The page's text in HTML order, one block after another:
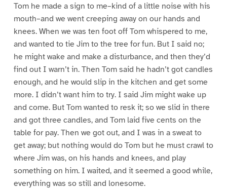
Tom he made a sign to me–kind of a little noise with his
mouth–and we went creeping away on our hands and
knees. When we was ten foot off Tom whispered to me,
and wanted to tie Jim to the tree for fun. But I said no;
he might wake and make a disturbance, and then they’d
find out I warn’t in. Then Tom said he hadn’t got candles
enough, and he would slip in the kitchen and get some
more. I didn’t want him to try. I said Jim might wake up
and come. But Tom wanted to resk it; so we slid in there
and got three candles, and Tom laid five cents on the
table for pay. Then we got out, and I was in a sweat to
get away; but nothing would do Tom but he must crawl to
where Jim was, on his hands and knees, and play
something on him. I waited, and it seemed a good while,
everything was so still and lonesome.